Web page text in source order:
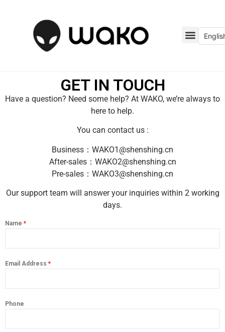
GET IN TOUCH
Have a question? Need some help? At WAKO, we’re always to
here to help.
You can contact us :
Business：WAKO1@shenshing.cn
After-sales：WAKO2@shenshing.cn
Pre-sales：WAKO3@shenshing.cn
Our support team will answer your inquiries within 2 working
days.
Name *
Email Address *
Phone